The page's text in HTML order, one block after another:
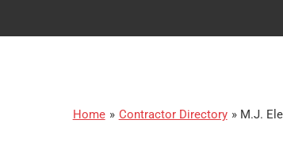
Home » Contractor Directory » M.J.